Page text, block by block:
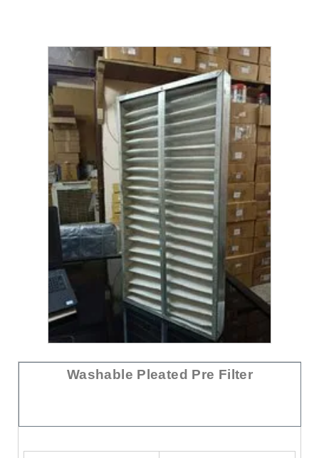
Washable Pleated Pre Filter